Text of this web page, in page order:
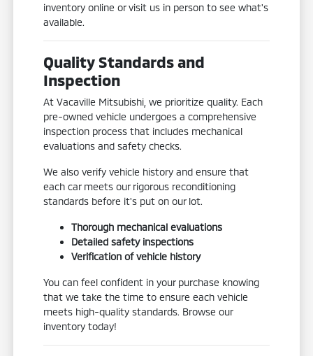
inventory online or visit us in person to see what's
available.
Quality Standards and
Inspection
At Vacaville Mitsubishi, we prioritize quality. Each
pre-owned vehicle undergoes a comprehensive
inspection process that includes mechanical
evaluations and safety checks.
We also verify vehicle history and ensure that
each car meets our rigorous reconditioning
standards before it's put on our lot.
Thorough mechanical evaluations
Detailed safety inspections
Verification of vehicle history
You can feel confident in your purchase knowing
that we take the time to ensure each vehicle
meets high-quality standards. Browse our
inventory today!